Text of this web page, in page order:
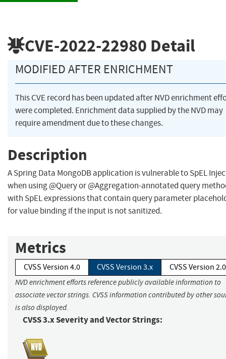
CVE-2022-22980 Detail
MODIFIED AFTER ENRICHMENT
This CVE record has been updated after NVD enrichment
were completed. Enrichment data supplied by the NVD may
require amendment due to these changes.
Description
A Spring Data MongoDB application is vulnerable to SpEL
when using @Query or @Aggregation-annotated query
with SpEL expressions that contain query parameter
for value binding if the input is not sanitized.
Metrics
CVSS Version 4.0 CVSS Version 3.x CVSS Version 2.0
NVD enrichment efforts reference publicly available information to
associate vector strings. CVSS information contributed by other
is also displayed.
CVSS 3.x Severity and Vector Strings: